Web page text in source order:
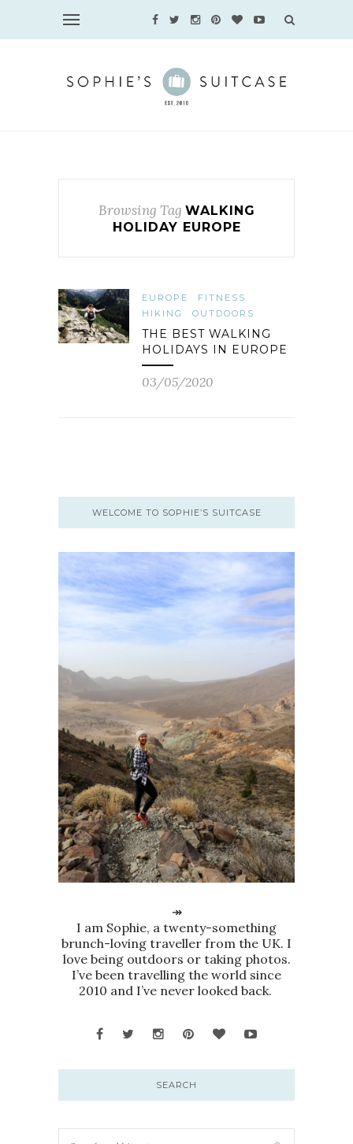
Browsing Tag WALKING
HOLIDAY EUROPE
EUROPE
FITNESS
HIKING
OUTDOORS
THE BEST WALKING
HOLIDAYS IN EUROPE
03/05/2020
WELCOME TO SOPHIE’S SUITCASE
↠
I am Sophie, a twenty-something
brunch-loving traveller from the UK. I
love being outdoors or taking photos.
I’ve been travelling the world since
2010 and I’ve never looked back.
SEARCH